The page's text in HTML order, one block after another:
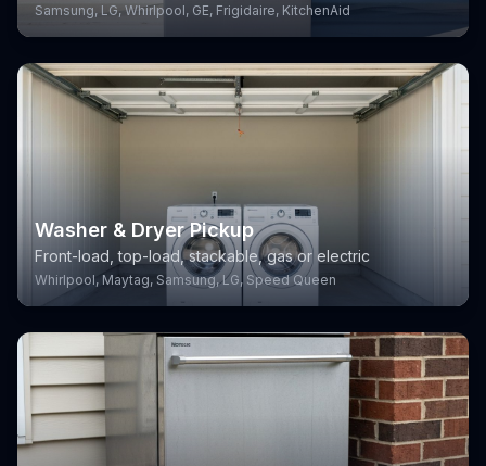
Samsung, LG, Whirlpool, GE, Frigidaire, KitchenAid
Washer & Dryer Pickup
Front-load, top-load, stackable, gas or electric
Whirlpool, Maytag, Samsung, LG, Speed Queen